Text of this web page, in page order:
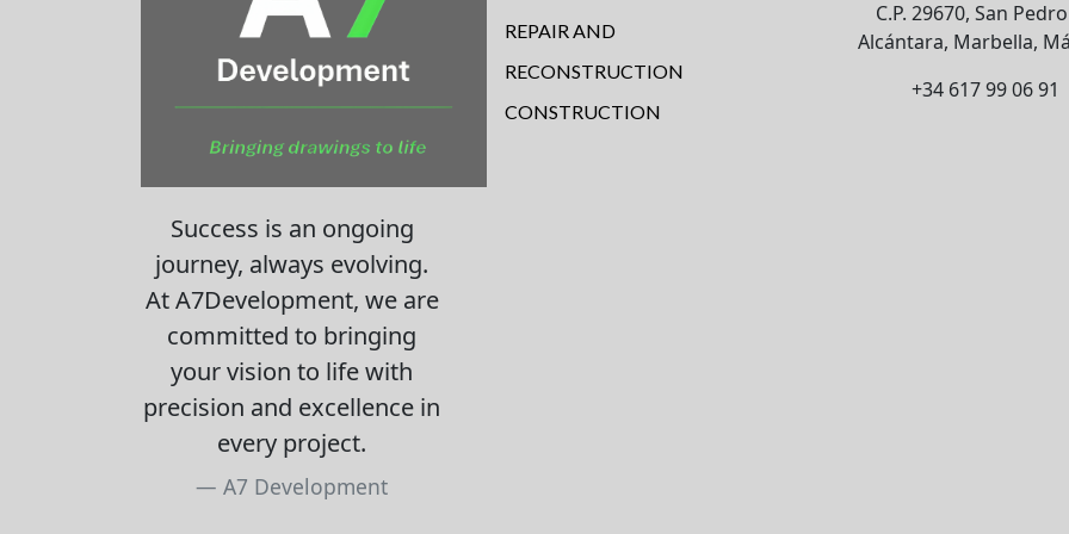
Success is an ongoing
journey, always evolving.
At A7Development, we are
committed to bringing
your vision to life with
precision and excellence in
every project.
A7 Development
REPAIR AND
RECONSTRUCTION
CONSTRUCTION
C.P. 29670, San
Alcántara, Marbella,
+34 617 99 06 91